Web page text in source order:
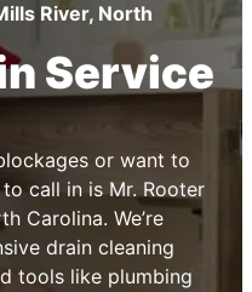
River, North
Service
or want to
call in is Mr. Rooter
Carolina. We’re
drain cleaning
tools like plumbing